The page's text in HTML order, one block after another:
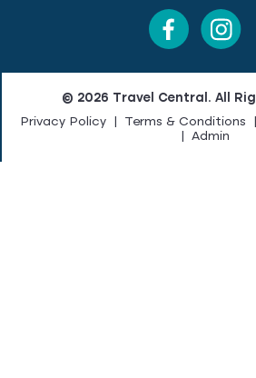
© 2026 Travel Central. All
Privacy Policy
Terms & Conditions
Admin